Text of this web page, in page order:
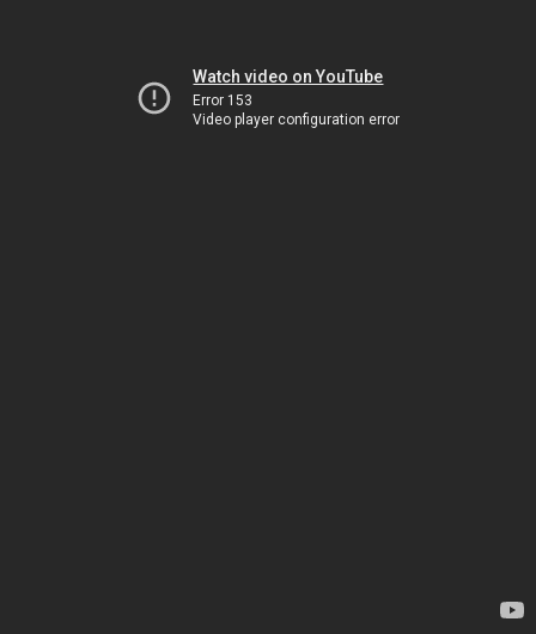
Watch video on YouTube
Error 153
Video player configuration error